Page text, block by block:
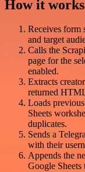
How it works
Receives form
and target
Calls the
page for the
enabled.
Extracts
returned
Loads
Sheets
duplicates.
Sends a
with their
Appends the
Google Sheets